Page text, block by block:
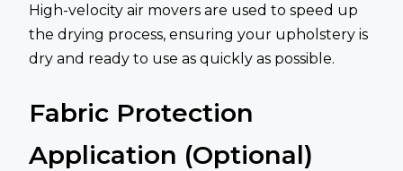
High-velocity air movers are used to speed up
the drying process, ensuring your upholstery is
dry and ready to use as quickly as possible.
Fabric Protection
Application (Optional)